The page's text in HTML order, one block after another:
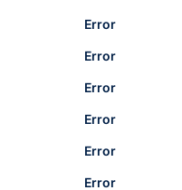
Error
Error
Error
Error
Error
Error